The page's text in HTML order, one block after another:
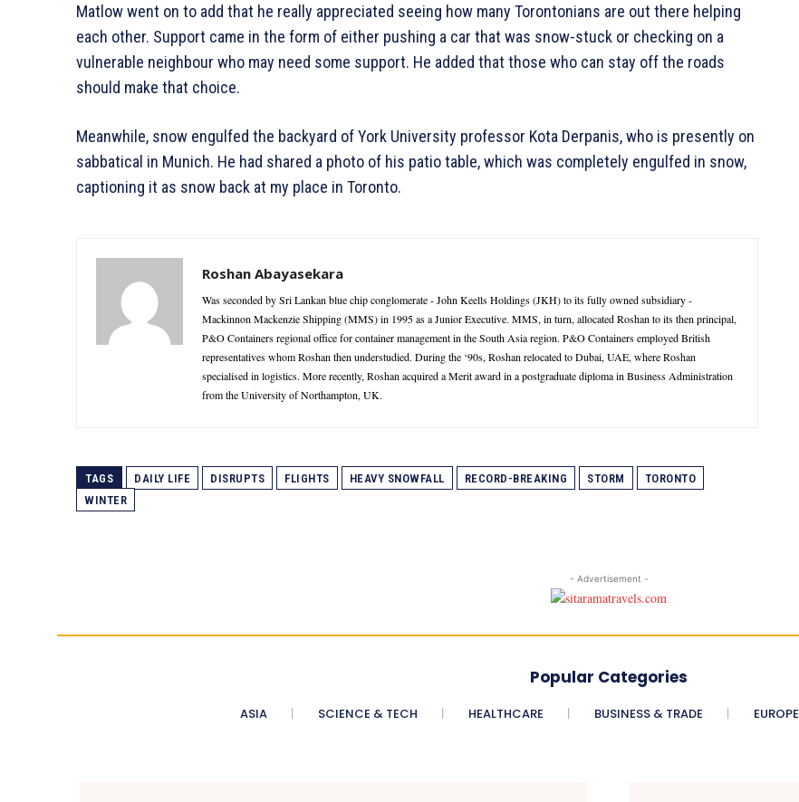
Matlow went on to add that he really appreciated seeing how many Torontonians are out there helping
each other. Support came in the form of either pushing a car that was snow-stuck or checking on a
vulnerable neighbour who may need some support. He added that those who can stay off the roads
should make that choice.
Meanwhile, snow engulfed the backyard of York University professor Kota Derpanis, who is presently on
sabbatical in Munich. He had shared a photo of his patio table, which was completely engulfed in snow,
captioning it as snow back at my place in Toronto.
Roshan Abayasekara
Was seconded by Sri Lankan blue chip conglomerate - John Keells Holdings (JKH) to its fully owned subsidiary -
Mackinnon Mackenzie Shipping (MMS) in 1995 as a Junior Executive. MMS, in turn, allocated Roshan to its then principal,
P&O Containers regional office for container management in the South Asia region. P&O Containers employed British
representatives whom Roshan then understudied. During the ‘90s, Roshan relocated to Dubai, UAE, where Roshan
specialised in logistics. More recently, Roshan acquired a Merit award in a postgraduate diploma in Business Administration
from the University of Northampton, UK.
TAGS DAILY LIFE DISRUPTS FLIGHTS HEAVY SNOWFALL RECORD-BREAKING STORM
TORONTO
WINTER
- Advertisement -
Popular Categories
ASIA SCIENCE & TECH HEALTHCARE BUSINESS & TRADE EUROPE